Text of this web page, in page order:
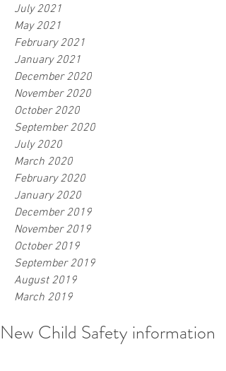
July 2021
May 2021
February 2021
January 2021
December 2020
November 2020
October 2020
September 2020
July 2020
March 2020
February 2020
January 2020
December 2019
November 2019
October 2019
September 2019
August 2019
March 2019
New Child Safety information